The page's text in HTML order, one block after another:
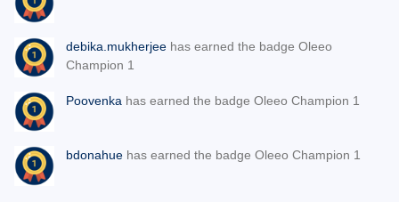
debika.mukherjee has earned the badge Oleeo
Champion 1
Poovenka has earned the badge Oleeo Champion 1
bdonahue has earned the badge Oleeo Champion 1